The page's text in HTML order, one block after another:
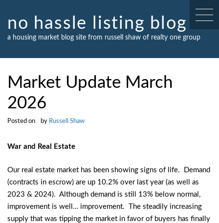
content
no hassle listing blog
a housing market blog site from russell shaw of realty one group
Market Update March
2026
Posted on by Russell Shaw
War and Real Estate
Our real estate market has been showing signs of life. Demand
(contracts in escrow) are up 10.2% over last year (as well as
2023 & 2024). Although demand is still 13% below normal,
improvement is well… improvement. The steadily increasing
supply that was tipping the market in favor of buyers has finally